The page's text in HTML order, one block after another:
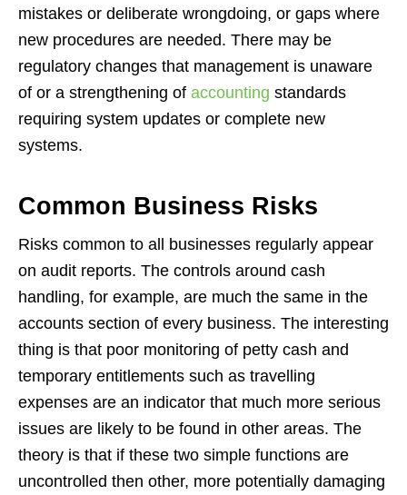
mistakes or deliberate wrongdoing, or gaps where
new procedures are needed. There may be
regulatory changes that management is unaware
of or a strengthening of accounting standards
requiring system updates or complete new
systems.
Common Business Risks
Risks common to all businesses regularly appear
on audit reports. The controls around cash
handling, for example, are much the same in the
accounts section of every business. The interesting
thing is that poor monitoring of petty cash and
temporary entitlements such as travelling
expenses are an indicator that much more serious
issues are likely to be found in other areas. The
theory is that if these two simple functions are
uncontrolled then other, more potentially damaging